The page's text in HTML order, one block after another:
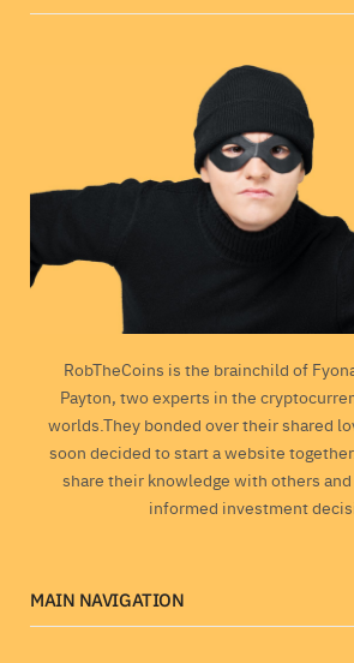
RobTheCoins is the brainchild of
Payton, two experts in the
worlds.They bonded over their shared
soon decided to start a website
share their knowledge with others
informed investment
MAIN NAVIGATION